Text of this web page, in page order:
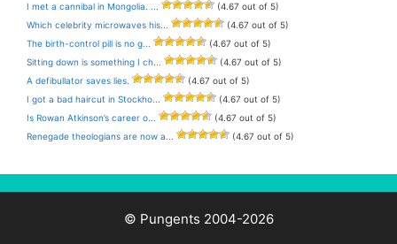
I met a cannibal in Mongolia. ...
(4.67 out of 5)
Which celebrity microwaves his...
(4.67 out of 5)
The birth-control pill is no g...
(4.67 out of 5)
Sitting down is something I ch...
(4.67 out of 5)
A defibullator saves lies.
(4.67 out of 5)
I got a bad haircut in Stockho...
(4.67 out of 5)
Is Rowan Atkinson’s career o...
(4.67 out of 5)
Renegade theologians are now a...
(4.67 out of 5)
© Pungents 2004-2026